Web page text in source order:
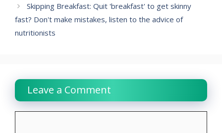
Skipping Breakfast: Quit 'breakfast' to get skinny
fast? Don't make mistakes, listen to the advice of
nutritionists
Leave a Comment